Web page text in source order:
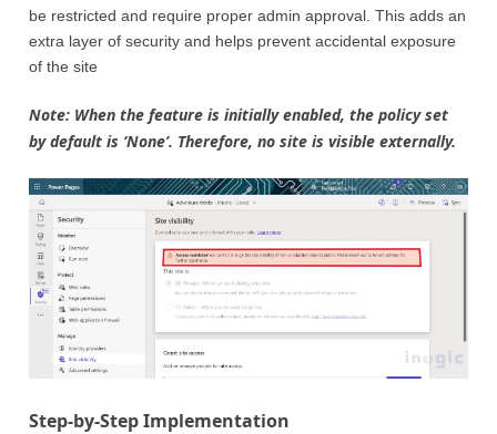
be restricted and require proper admin approval. This adds an
extra layer of security and helps prevent accidental exposure
of the site
Note: When the feature is initially enabled, the policy set
by default is ‘None’. Therefore, no site is visible externally.
Step-by-Step Implementation